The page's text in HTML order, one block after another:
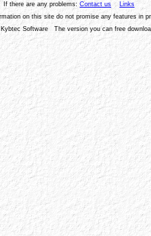
If there are any problems: Contact us
Links
on this site do not promise any features in
Kybtec Software The version you can free